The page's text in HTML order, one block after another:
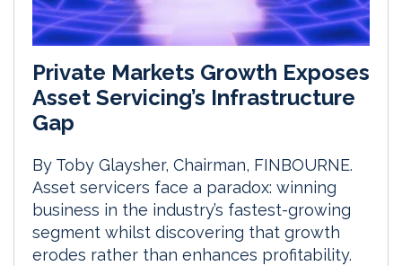
Private Markets Growth Exposes
Asset Servicing’s Infrastructure
Gap
By Toby Glaysher, Chairman, FINBOURNE.
Asset servicers face a paradox: winning
business in the industry’s fastest-growing
segment whilst discovering that growth
erodes rather than enhances profitability.